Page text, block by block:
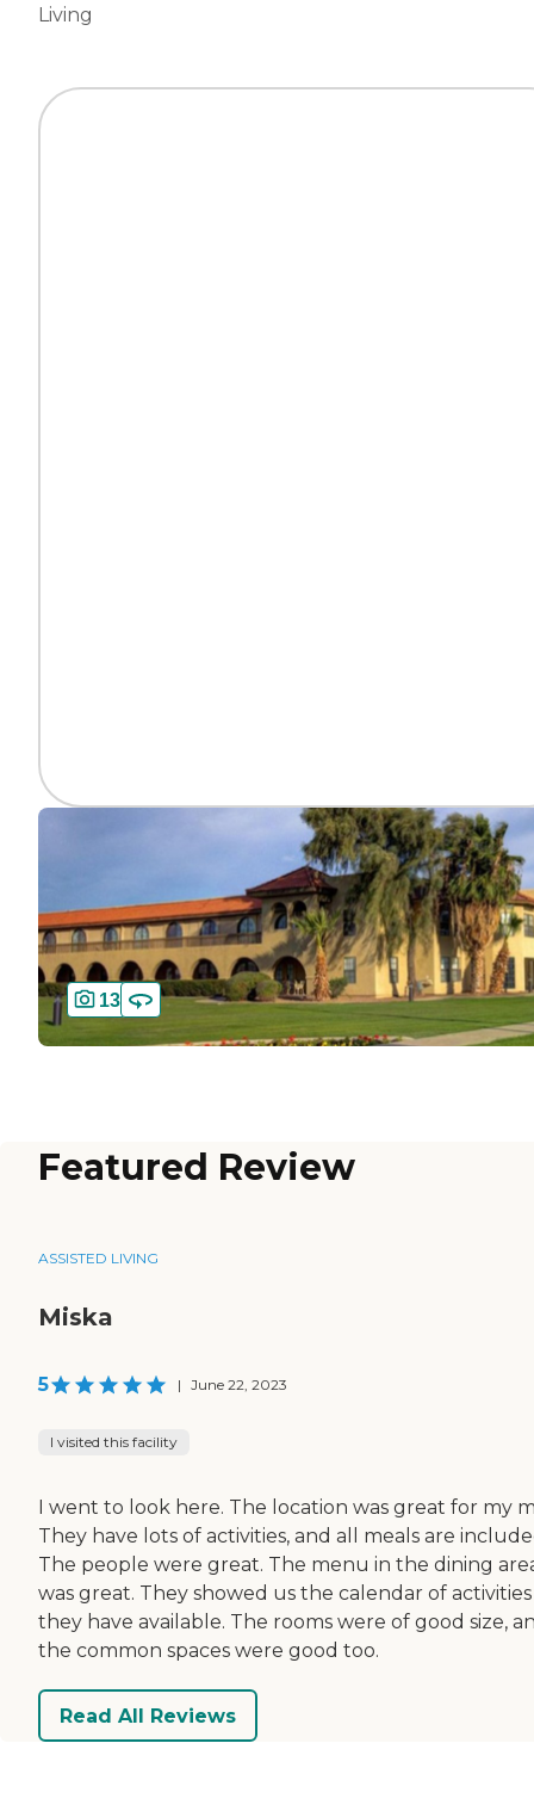
Living
13
Featured Review
ASSISTED LIVING
Miska
5 | June 22, 2023
I visited this facility
I went to look here. The location was great for my
They have lots of activities, and all meals are
The people were great. The menu in the dining
was great. They showed us the calendar of activities
they have available. The rooms were of good size,
the common spaces were good too.
Read All Reviews